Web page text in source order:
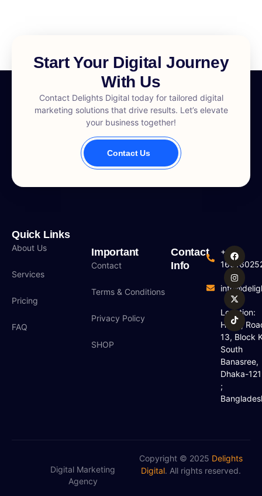
Start Your Digital Journey
With Us
Contact Delights Digital today for tailored digital
marketing solutions that drive results. Let’s elevate
your business together!
Contact Us
Quick Links
About Us
Services
Pricing
FAQ
Important
Contact
Terms & Conditions
Privacy Policy
SHOP
Contact
Info
+880
Location:
H#18,
13, Block
South
Banasree,
Dhaka-
;
Digital Marketing
Agency
Copyright © 2025 Delights
Digital. All rights reserved.